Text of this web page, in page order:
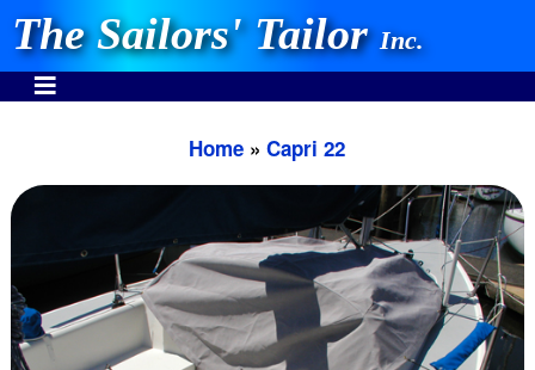
The Sailors' TailorInc.
INVEST IN THE BEST
Stocking One Design Covers Since 1972!
Need Help Call:
937-862-7781
Home »Capri 22